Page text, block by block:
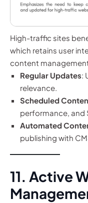
High-traffic sites
which retains user
content
Regular Updates:
relevance.
Scheduled
performance, and
Automated
publishing with
11. Active